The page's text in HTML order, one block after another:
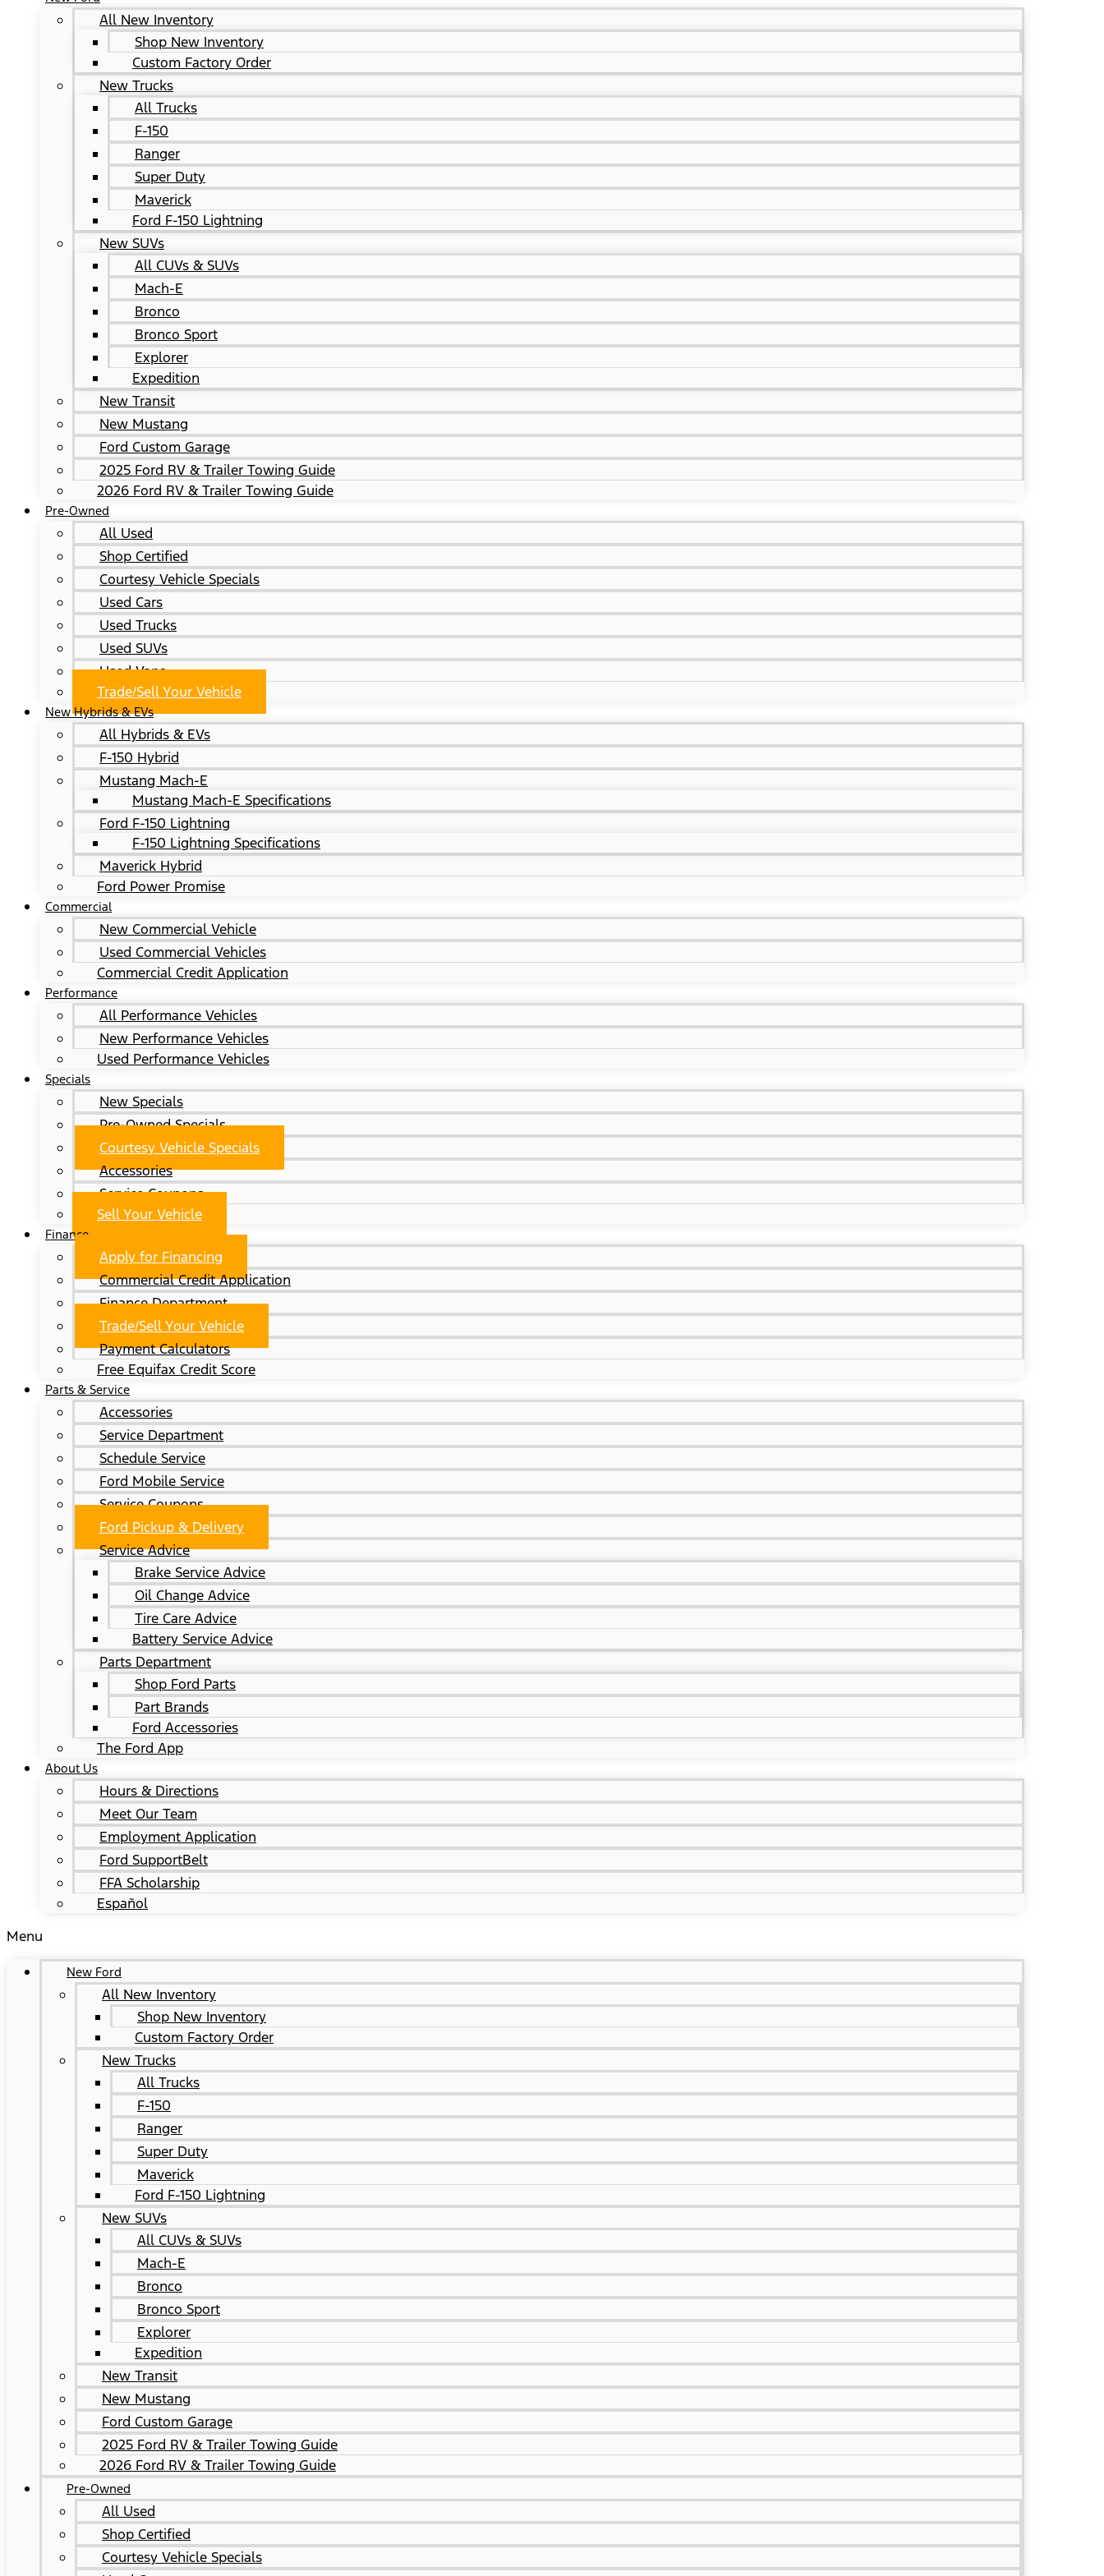
All New Inventory
Shop New Inventory
Custom Factory Order
New Trucks
All Trucks
F-150
Ranger
Super Duty
Maverick
Ford F-150 Lightning
New SUVs
All CUVs & SUVs
Mach-E
Bronco
Bronco Sport
Explorer
Expedition
New Transit
New Mustang
Ford Custom Garage
2025 Ford RV & Trailer Towing Guide
2026 Ford RV & Trailer Towing Guide
Pre-Owned
All Used
Shop Certified
Courtesy Vehicle Specials
Used Cars
Used Trucks
Used SUVs
Used Vans
Trade/Sell Your Vehicle
New Hybrids & EVs
All Hybrids & EVs
F-150 Hybrid
Mustang Mach-E
Mustang Mach-E Specifications
Ford F-150 Lightning
F-150 Lightning Specifications
Maverick Hybrid
Ford Power Promise
Commercial
New Commercial Vehicle
Used Commercial Vehicles
Commercial Credit Application
Performance
All Performance Vehicles
New Performance Vehicles
Used Performance Vehicles
Specials
New Specials
Pre-Owned Specials
Courtesy Vehicle Specials
Accessories
Service Coupons
Sell Your Vehicle
Finance
Apply for Financing
Commercial Credit Application
Finance Department
Trade/Sell Your Vehicle
Payment Calculators
Free Equifax Credit Score
Parts & Service
Accessories
Service Department
Schedule Service
Ford Mobile Service
Service Coupons
Ford Pickup & Delivery
Service Advice
Brake Service Advice
Oil Change Advice
Tire Care Advice
Battery Service Advice
Parts Department
Shop Ford Parts
Part Brands
Ford Accessories
The Ford App
About Us
Hours & Directions
Meet Our Team
Employment Application
Ford SupportBelt
FFA Scholarship
Español
Menu
New Ford
All New Inventory
Shop New Inventory
Custom Factory Order
New Trucks
All Trucks
F-150
Ranger
Super Duty
Maverick
Ford F-150 Lightning
New SUVs
All CUVs & SUVs
Mach-E
Bronco
Bronco Sport
Explorer
Expedition
New Transit
New Mustang
Ford Custom Garage
2025 Ford RV & Trailer Towing Guide
2026 Ford RV & Trailer Towing Guide
Pre-Owned
All Used
Shop Certified
Courtesy Vehicle Specials